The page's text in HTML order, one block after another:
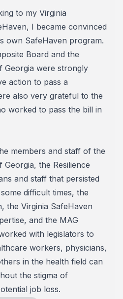
to my Virginia
I became convinced
own SafeHaven program.
Board and the
Georgia were strongly
action to pass a
also very grateful to the
worked to pass the bill in
members and staff of the
the Resilience
and staff that persisted
difficult times, the
the Virginia SafeHaven
and the MAG
with legislators to
workers, physicians,
in the health field can
the stigma of
job loss.